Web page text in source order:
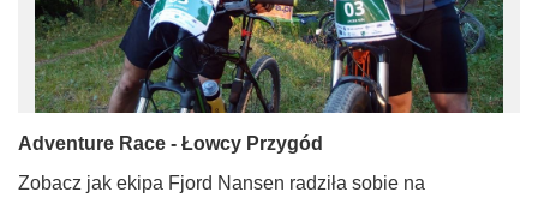
Adventure Race - Łowcy Przygód
Zobacz jak ekipa Fjord Nansen radziła sobie na